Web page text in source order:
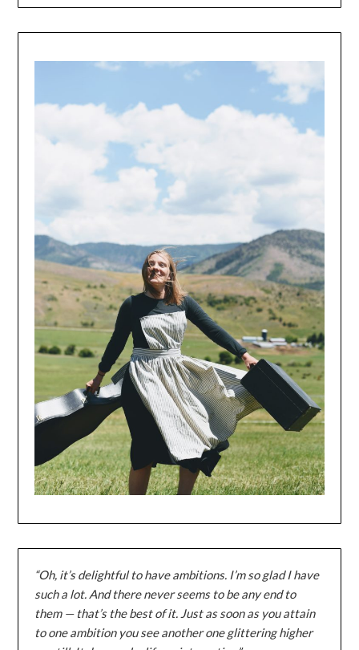
“Oh, it’s delightful to have ambitions. I’m so glad I have
such a lot. And there never seems to be any end to
them — that’s the best of it. Just as soon as you attain
to one ambition you see another one glittering higher